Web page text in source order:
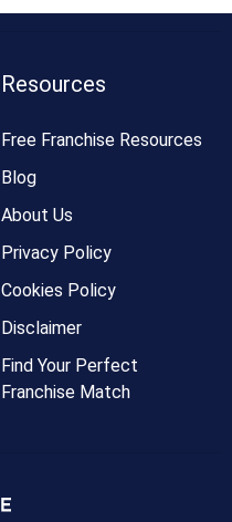
Resources
Free Franchise Resources
Blog
About Us
Privacy Policy
Cookies Policy
Disclaimer
Find Your Perfect
Franchise Match